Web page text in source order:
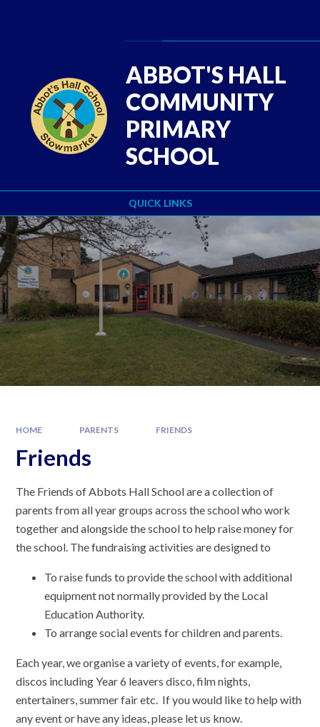
QUICK LINKS
ABBOT'S HALL
COMMUNITY
PRIMARY
SCHOOL
HOME PARENTS FRIENDS
Friends
The Friends of Abbots Hall School are a collection of
parents from all year groups across the school who work
together and alongside the school to help raise money for
the school. The fundraising activities are designed to
To raise funds to provide the school with additional
equipment not normally provided by the Local
Education Authority.
To arrange social events for children and parents.
Each year, we organise a variety of events, for example,
discos including Year 6 leavers disco, film nights,
entertainers, summer fair etc. If you would like to help with
any event or have any ideas, please let us know.